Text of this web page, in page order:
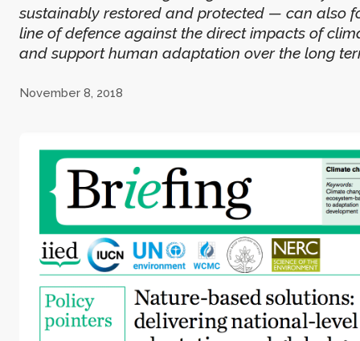
sustainably restored and protected — can also
line of defence against the direct impacts of
and support human adaptation over the long
November 8, 2018